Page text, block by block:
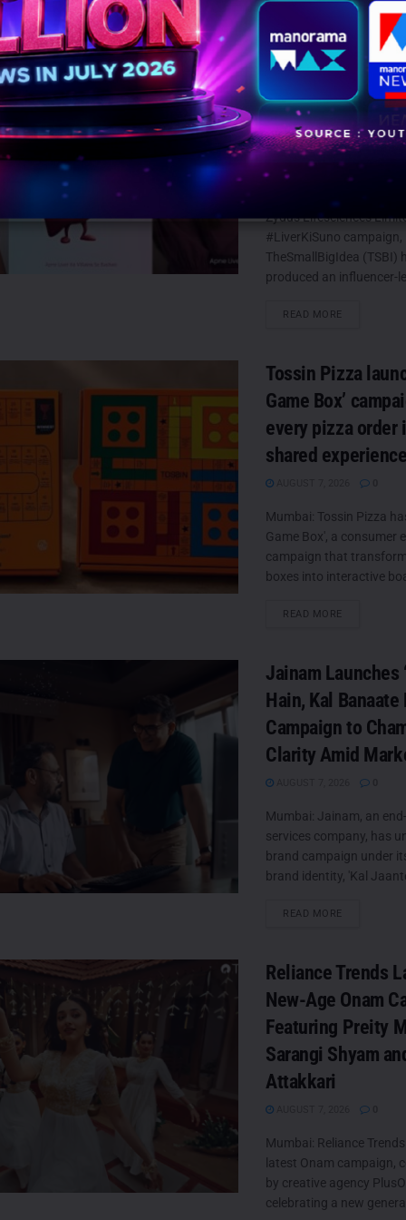
TSBI extends
Lifesciences’
campaign with
and Sana Makbul
AUGUST 7, 2026
Zydus Lifesciences
#LiverKiSuno campaign,
TheSmallBigIdea (TSBI)
produced an influencer-
READ MORE
Tossin Pizza
Game Box’
every pizza order
shared
Mumbai: Tossin Pizza
Game Box', a consumer
campaign that
boxes into interactive
READ MORE
Jainam Launches
Hain, Kal Banaate
Campaign to
Clarity Amid
Mumbai: Jainam, an
services company, has
brand campaign under
brand identity, 'Kal
READ MORE
Reliance Trends
New-Age Onam
Featuring Preity
Sarangi Shyam
Attakkari
Mumbai: Reliance
latest Onam campaign,
by creative agency
celebrating a new